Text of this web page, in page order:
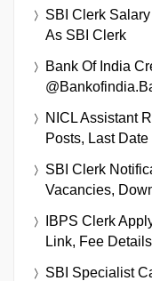
SBI Clerk
As SBI Clerk
Bank Of India
NICL Assistant
Posts, Last
SBI Clerk
Vacancies,
IBPS Clerk
Link, Fee Details
SBI Specialist